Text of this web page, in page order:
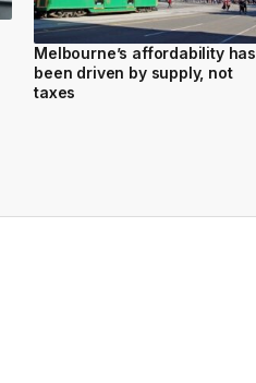
Melbourne’s affordability has
been driven by supply, not
taxes